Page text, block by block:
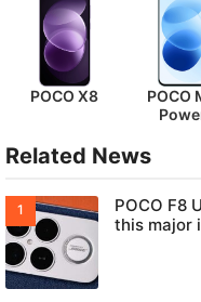
POCO X8
POCO
Related News
POCO F8
this major